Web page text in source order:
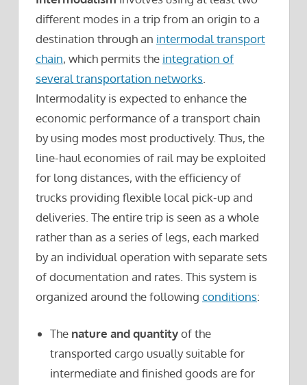
different modes in a trip from an origin to a
destination through an intermodal transport
chain, which permits the integration of
several transportation networks
Intermodality is expected to enhance the
economic performance of a transport chain
by using modes most productively. Thus, the
line-haul economies of rail may be exploited
for long distances, with the efficiency of
trucks providing flexible local pick-up and
deliveries. The entire trip is seen as a whole
rather than as a series of legs, each marked
by an individual operation with separate sets
of documentation and rates. This system is
organized around the following conditions:
The nature and quantityof the
transported cargo usually suitable for
intermediate and finished goods are for